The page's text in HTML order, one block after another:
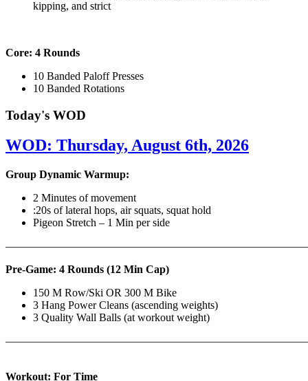
kipping, and strict
Core: 4 Rounds
10 Banded Paloff Presses
10 Banded Rotations
Today's WOD
WOD: Thursday, August 6th, 2026
Group Dynamic Warmup:
2 Minutes of movement
:20s of lateral hops, air squats, squat hold
Pigeon Stretch – 1 Min per side
Pre-Game: 4 Rounds (12 Min Cap)
150 M Row/Ski OR 300 M Bike
3 Hang Power Cleans (ascending weights)
3 Quality Wall Balls (at workout weight)
Workout: For Time